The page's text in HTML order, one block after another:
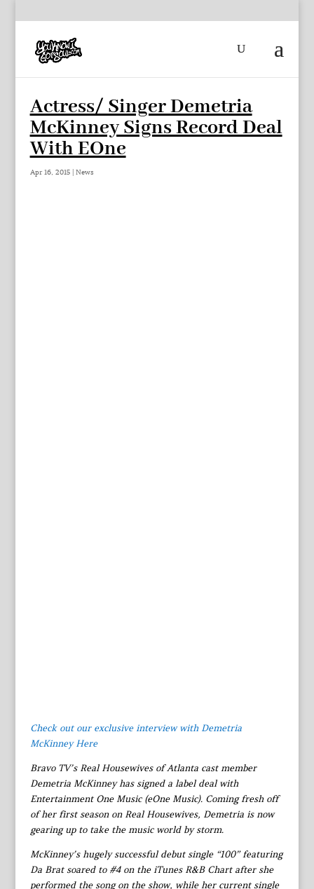
Actress/ Singer Demetria
McKinney Signs Record Deal
With EOne
Apr 16, 2015| News
Check out our exclusive interview with Demetria
McKinney Here
Bravo TV’s Real Housewives of Atlanta cast member
Demetria McKinney has signed a label deal with
Entertainment One Music (eOne Music). Coming fresh off
of her first season on Real Housewives, Demetria is now
gearing up to take the music world by storm.
McKinney’s hugely successful debut single “100” featuring
Da Brat soared to #4 on the iTunes R&B Chart after she
performed the song on the show, while her current single